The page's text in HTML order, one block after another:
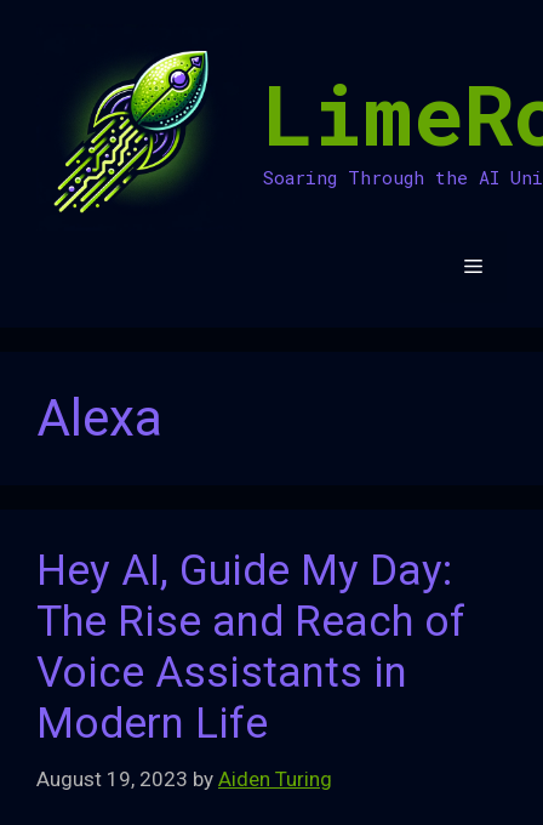
Soaring Through the AI
Menu
Alexa
Hey AI, Guide My Day:
The Rise and Reach of
Voice Assistants in
Modern Life
August 19, 2023 by Aiden Turing